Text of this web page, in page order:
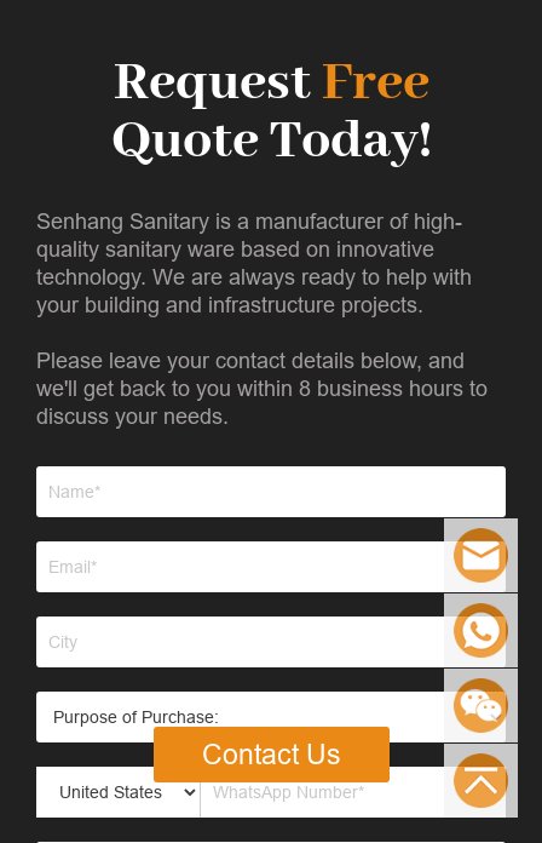
RequestFree
Quote Today!
Senhang Sanitary is a manufacturer of high-
quality sanitary ware based on innovative
technology. We are always ready to help with
your building and infrastructure projects.
Please leave your contact details below, and
we'll get back to you within 8 business hours to
discuss your needs.
Contact Us